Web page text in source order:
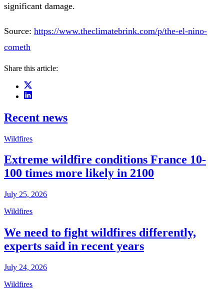
significant damage.
Source: https://www.theclimatebrink.com/p/the-el-nino-
cometh
Share this article:
Recent news
Wildfires
Extreme wildfire conditions France 10-
100 times more likely in 2100
July 25, 2026
Wildfires
We need to fight wildfires differently,
experts said in recent years
July 24, 2026
Wildfires